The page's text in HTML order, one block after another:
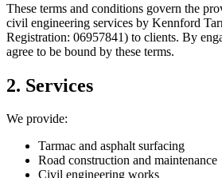
These terms and conditions govern the
civil engineering services by Kennford
Registration: 06957841) to clients. By
agree to be bound by these terms.
2. Services
We provide:
Tarmac and asphalt surfacing
Road construction and maintenance
Civil engineering works